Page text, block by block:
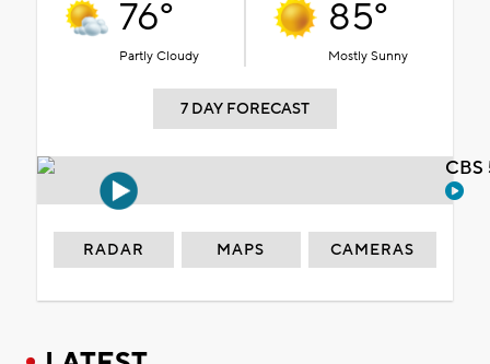
76°
Partly Cloudy
85°
Mostly Sunny
7 DAY FORECAST
RADAR MAPS CAMERAS